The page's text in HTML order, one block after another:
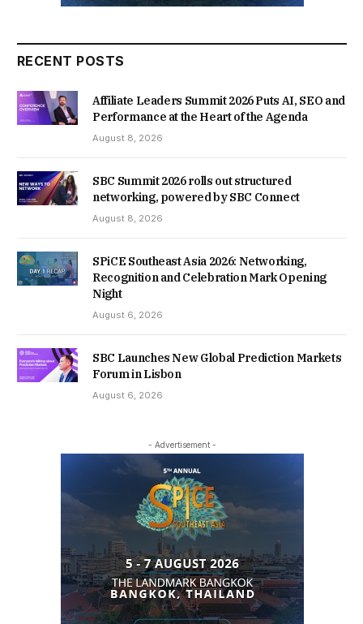
RECENT POSTS
Affiliate Leaders Summit 2026 Puts AI, SEO and
Performance at the Heart of the Agenda
August 8, 2026
SBC Summit 2026 rolls out structured
networking, powered by SBC Connect
August 8, 2026
SPiCE Southeast Asia 2026: Networking,
Recognition and Celebration Mark Opening
Night
August 6, 2026
SBC Launches New Global Prediction Markets
Forum in Lisbon
August 6, 2026
- Advertisement -